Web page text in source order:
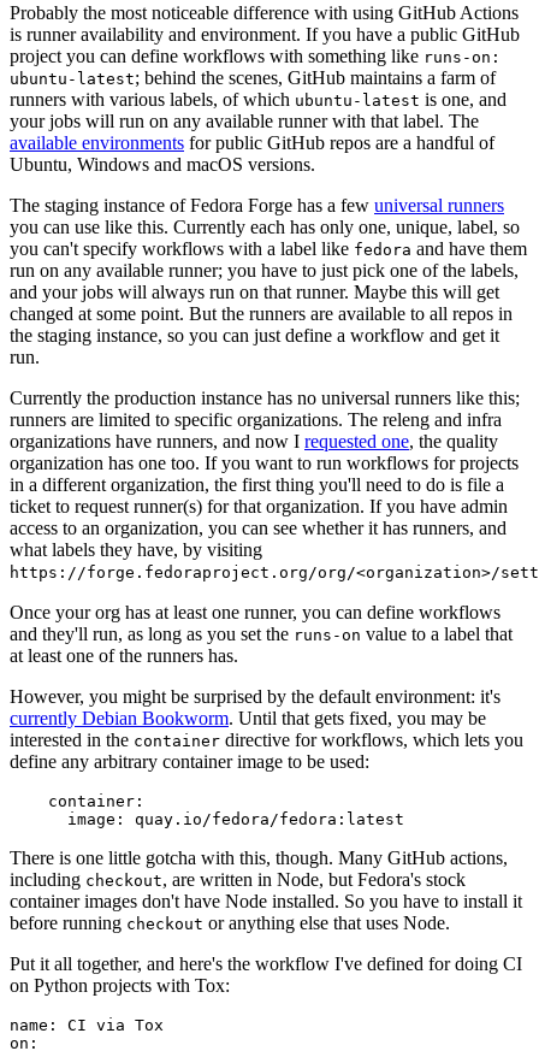
Probably the most noticeable difference with using GitHub Actions
is runner availability and environment. If you have a public GitHub
project you can define workflows with something like runs-on:
ubuntu-latest; behind the scenes, GitHub maintains a farm of
runners with various labels, of which ubuntu-latest is one, and
your jobs will run on any available runner with that label. The
available environments for public GitHub repos are a handful of
Ubuntu, Windows and macOS versions.
The staging instance of Fedora Forge has a few universal runners
you can use like this. Currently each has only one, unique, label, so
you can't specify workflows with a label like fedora and have them
run on any available runner; you have to just pick one of the labels,
and your jobs will always run on that runner. Maybe this will get
changed at some point. But the runners are available to all repos in
the staging instance, so you can just define a workflow and get it
run.
Currently the production instance has no universal runners like this;
runners are limited to specific organizations. The releng and infra
organizations have runners, and now I requested one, the quality
organization has one too. If you want to run workflows for projects
in a different organization, the first thing you'll need to do is file a
ticket to request runner(s) for that organization. If you have admin
access to an organization, you can see whether it has runners, and
what labels they have, by visiting
https://forge.fedoraproject.org/org/<organization>/
Once your org has at least one runner, you can define workflows
and they'll run, as long as you set the runs-on value to a label that
at least one of the runners has.
However, you might be surprised by the default environment: it's
currently Debian Bookworm. Until that gets fixed, you may be
interested in the container directive for workflows, which lets you
define any arbitrary container image to be used:
container :
image : quay.io/fedora/fedora:latest
There is one little gotcha with this, though. Many GitHub actions,
including checkout, are written in Node, but Fedora's stock
container images don't have Node installed. So you have to install it
before running checkout or anything else that uses Node.
Put it all together, and here's the workflow I've defined for doing CI
on Python projects with Tox:
name :
CI via Tox
on :